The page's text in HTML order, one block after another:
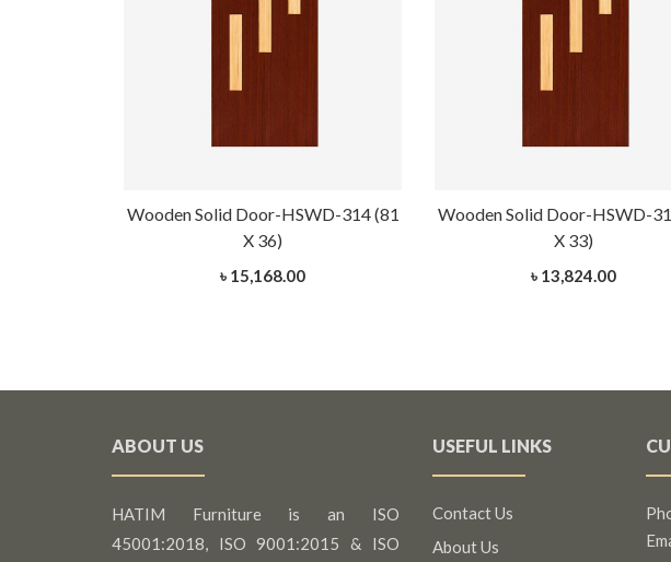
Wooden Solid Door-HSWD-314 (81
X 36)
৳ 15,168.00
Wooden Solid Door-HSWD-
X 33)
৳ 13,824.00
ABOUT US
HATIM Furniture is an ISO
45001:2018, ISO 9001:2015 & ISO
USEFUL LINKS
Contact Us
About Us